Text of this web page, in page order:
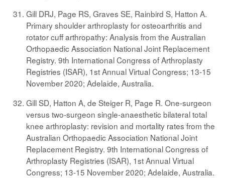
Gill DRJ, Page RS, Graves SE, Rainbird S, Hatton A.
Primary shoulder arthroplasty for osteoarthritis and
rotator cuff arthropathy: Analysis from the Australian
Orthopaedic Association National Joint Replacement
Registry. 9th International Congress of Arthroplasty
Registries (ISAR), 1st Annual Virtual Congress; 13-15
November 2020; Adelaide, Australia.
Gill SD, Hatton A, de Steiger R, Page R. One-surgeon
versus two-surgeon single-anaesthetic bilateral total
knee arthroplasty: revision and mortality rates from the
Australian Orthopaedic Association National Joint
Replacement Registry. 9th International Congress of
Arthroplasty Registries (ISAR), 1st Annual Virtual
Congress; 13-15 November 2020; Adelaide, Australia.